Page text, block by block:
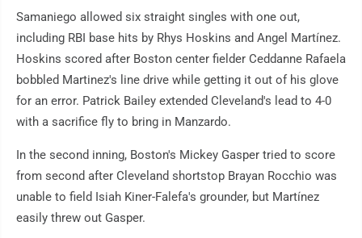
Samaniego allowed six straight singles with one out,
including RBI base hits by Rhys Hoskins and Angel Martínez.
Hoskins scored after Boston center fielder Ceddanne Rafaela
bobbled Martinez's line drive while getting it out of his glove
for an error. Patrick Bailey extended Cleveland's lead to 4-0
with a sacrifice fly to bring in Manzardo.
In the second inning, Boston's Mickey Gasper tried to score
from second after Cleveland shortstop Brayan Rocchio was
unable to field Isiah Kiner-Falefa's grounder, but Martínez
easily threw out Gasper.